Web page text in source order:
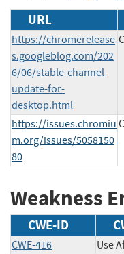
URL
https://chromerelease
s.googleblog.com/202
6/06/stable-channel-
update-for-
desktop.html
https://issues.chromiu
m.org/issues/5058150
80
Weakness
CWE-ID
CWE-416 Use